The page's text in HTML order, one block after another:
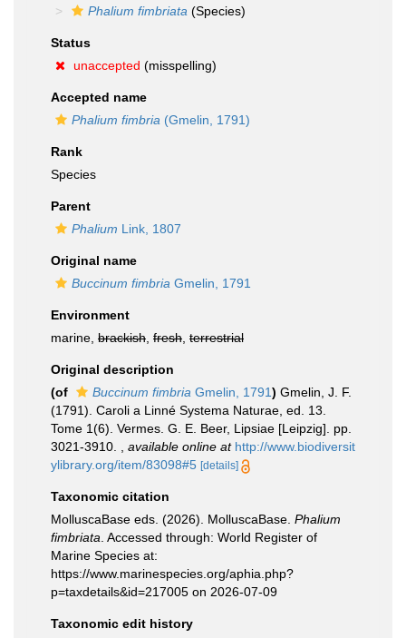
Phalium fimbriata (Species)
Status
unaccepted (misspelling)
Accepted name
Phalium fimbria (Gmelin, 1791)
Rank
Species
Parent
Phalium Link, 1807
Original name
Buccinum fimbria Gmelin, 1791
Environment
marine, brackish fresh terrestrial
Original description
(of
Buccinum fimbria Gmelin, 1791) Gmelin, J. F.
(1791). Caroli a Linné Systema Naturae, ed. 13.
Tome 1(6). Vermes. G. E. Beer, Lipsiae [Leipzig]. pp.
3021-3910.
available online at http://www.biodiversit
ylibrary.org/item/83098#5 [details]
Taxonomic citation
MolluscaBase eds. (2026). MolluscaBase. Phalium
fimbriata . Accessed through: World Register of
Marine Species at:
https://www.marinespecies.org/aphia.php?
p=taxdetails&id=217005 on 2026-07-09
Taxonomic edit history